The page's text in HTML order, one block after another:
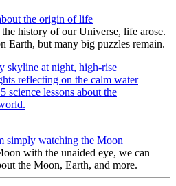
the origin of life
history of our Universe, life arose.
Earth, but many big puzzles remain.
simply watching the Moon
with the unaided eye, we can
the Moon, Earth, and more.